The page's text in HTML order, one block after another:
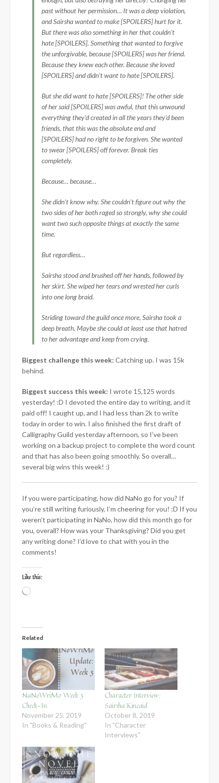
past without her permission… It was a deep violation,
and Sairsha wanted to make [SPOILERS] hurt for it.
But there was also something in her that couldn’t
hate [SPOILERS]. Something that wanted to forgive
the unforgivable, because [SPOILERS] was her friend.
Because they knew each other. Because she loved
[SPOILERS] and didn’t want to hate [SPOILERS].
But she did want to hate [SPOILERS]! The other side
of her said [SPOILERS] was awful, that this unwound
everything they’d created in all the years they’d been
friends, that this was the absolute end and
[SPOILERS] had no right to be forgiven. She wanted
to swear [SPOILERS] off forever. Break ties
completely.
Because… because…
She didn’t know why. She couldn’t figure out why the
two sides of her both raged so strongly, why she could
want two such opposite things at exactly the same
time.
But regardless…
Sairsha stood and brushed off her hands, followed by
her skirt. She wiped her tears and wrested her curls
into one long braid.
Striding toward the guild once more, Sairsha took a
deep breath. Maybe she could at least use that hatred
to her advantage and keep from crying.
Biggest challenge this week: Catching up. I was 15k
behind.
Biggest success this week: I wrote 15,125 words
yesterday! :D I devoted the entire day to writing, and it
paid off! I caught up, and I had less than 2k to write
today in order to win. I also finished the first draft of
Calligraphy Guild yesterday afternoon, so I’ve been
working on a backup project to complete the word count
and that has also been going smoothly. So overall…
several big wins this week! :)
If you were participating, how did NaNo go for you? If
you’re still writing furiously, I’m cheering for you! :D If you
weren’t participating in NaNo, how did this month go for
you, overall? How was your Thanksgiving? Did you get
any writing done? I’d love to chat with you in the
comments!
Like this:
Loading…
Related
NaNoWriMo Week 3
Check-In
November 25, 2019
In "Books & Reading"
Character Interview:
Sairsha Kincaid
October 8, 2019
In "Character
Interviews"